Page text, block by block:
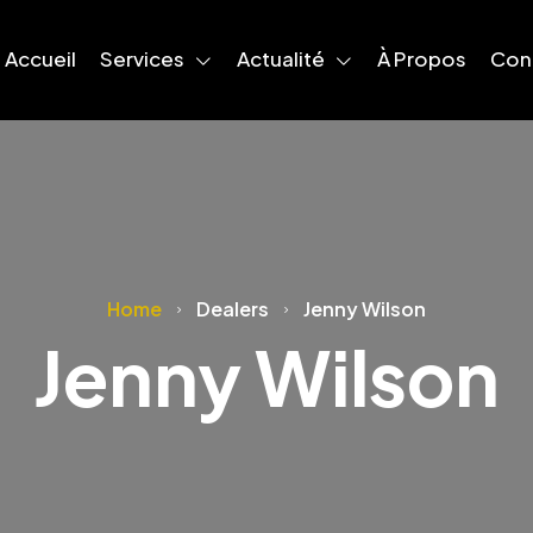
Accueil Services Actualité À Propos
Home Dealers Jenny Wilson
Jenny Wilson